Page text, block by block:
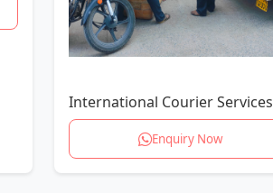
International Courier Services
Enquiry Now